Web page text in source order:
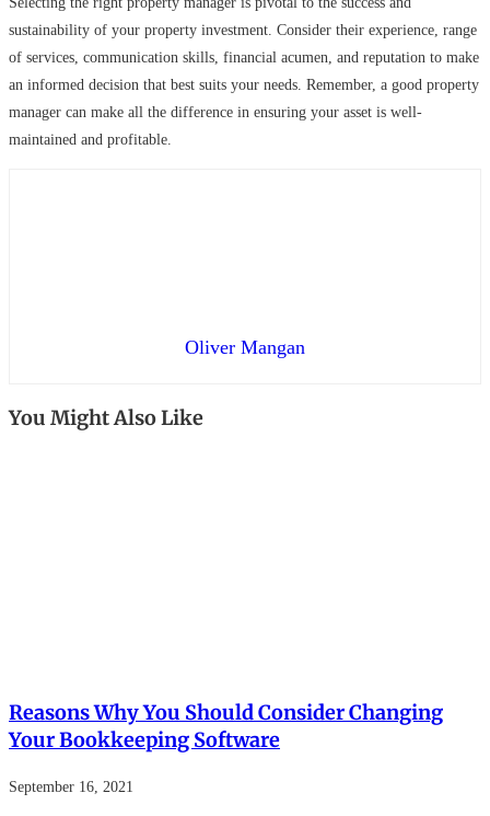
sustainability of your property investment. Consider their experience, range
of services, communication skills, financial acumen, and reputation to make
an informed decision that best suits your needs. Remember, a good property
manager can make all the difference in ensuring your asset is well-
maintained and profitable.
Oliver Mangan
You Might Also Like
Reasons Why You Should Consider Changing
Your Bookkeeping Software
September 16, 2021